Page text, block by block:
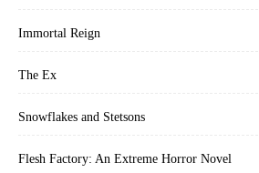
Immortal Reign
The Ex
Snowflakes and Stetsons
Flesh Factory: An Extreme Horror Novel